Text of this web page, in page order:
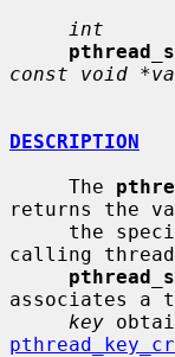
int
const void
DESCRIPTION
     The
returns the
the
calling
associates a
key